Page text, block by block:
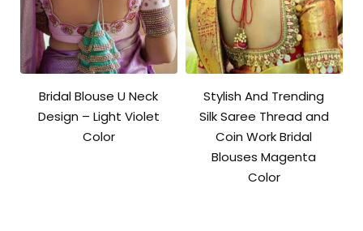
Bridal Blouse U Neck
Design – Light Violet
Color
Stylish And Trending
Silk Saree Thread and
Coin Work Bridal
Blouses Magenta
Color